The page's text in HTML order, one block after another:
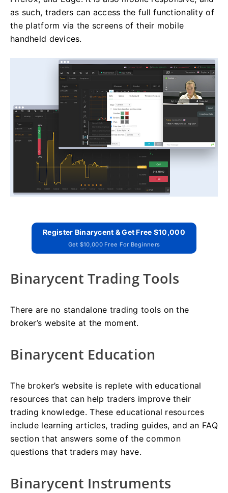
as such, traders can access the full functionality of
the platform via the screens of their mobile
handheld devices.
Register Binarycent & Get Free $10,000
Get $10,000 Free For Beginners
Binarycent Trading Tools
There are no standalone trading tools on the
broker’s website at the moment.
Binarycent Education
The broker’s website is replete with educational
resources that can help traders improve their
trading knowledge. These educational resources
include learning articles, trading guides, and an FAQ
section that answers some of the common
questions that traders may have.
Binarycent Instruments